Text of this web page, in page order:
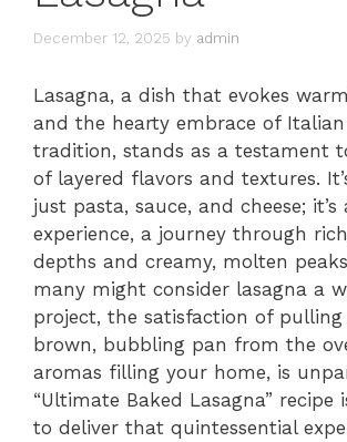
December 12, 2025 by admin
Lasagna, a dish that evokes
and the hearty embrace of
tradition, stands as a testament
of layered flavors and textures.
just pasta, sauce, and cheese; it’s
experience, a journey through
depths and creamy, molten
many might consider lasagna a
project, the satisfaction of
brown, bubbling pan from the
aromas filling your home, is
“Ultimate Baked Lasagna” recipe
to deliver that quintessential